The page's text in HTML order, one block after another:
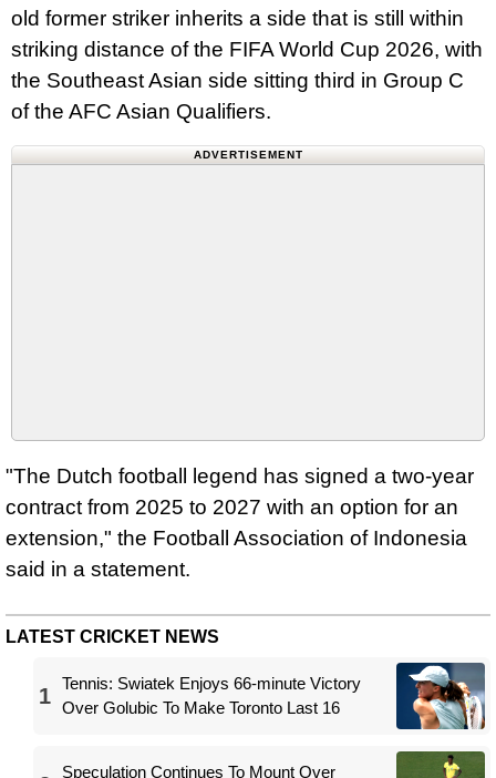
old former striker inherits a side that is still within
striking distance of the FIFA World Cup 2026, with
the Southeast Asian side sitting third in Group C
of the AFC Asian Qualifiers.
ADVERTISEMENT
"The Dutch football legend has signed a two-year
contract from 2025 to 2027 with an option for an
extension," the Football Association of Indonesia
said in a statement.
LATEST CRICKET NEWS
1
Tennis: Swiatek Enjoys 66-minute Victory
Over Golubic To Make Toronto Last 16
Speculation Continues To Mount Over